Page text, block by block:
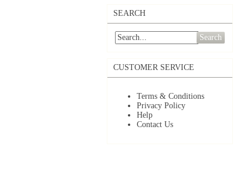
SEARCH
Search
CUSTOMER SERVICE
Terms & Conditions
Privacy Policy
Help
Contact Us